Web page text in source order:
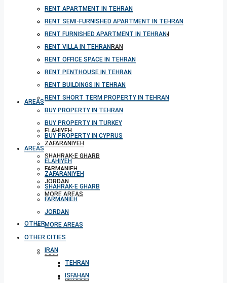
RENT PENTHOUSE IN TEHRAN
RENT BUILDINGS IN TEHRAN
RENT SHORT TERM PROPERTY IN TEHRAN
BUY PROPERTY IN TEHRAN
BUY PROPERTY IN TURKEY
BUY PROPERTY IN CYPRUS
AREAS
ELAHIYEH
ZAFARANIYEH
SHAHRAK-E GHARB
FARMANIEH
JORDAN
MORE AREAS
OTHER CITIES
IRAN
TEHRAN
ISFAHAN
RENT APARTMENT IN TEHRAN
RENT SEMI-FURNISHED APARTMENT IN TEHRAN
RENT FURNISHED APARTMENT IN TEHRAN
RENT VILLA IN TEHRAN
RENT OFFICE SPACE IN TEHRAN
RENT PENTHOUSE IN TEHRAN
RENT BUILDINGS IN TEHRAN
RENT SHORT TERM PROPERTY IN TEHRAN
BUY PROPERTY IN TEHRAN
BUY PROPERTY IN TURKEY
BUY PROPERTY IN CYPRUS
AREAS
ELAHIYEH
ZAFARANIYEH
SHAHRAK-E GHARB
FARMANIEH
JORDAN
MORE AREAS
OTHER CITIES
IRAN
TEHRAN
ISFAHAN